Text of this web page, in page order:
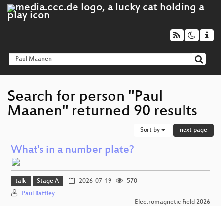
Search for person "Paul
Maanen" returned 90 results
Sort by next page
What's in a number plate?
talk Stage A 2026-07-19
570
Paul Battley
Electromagnetic Field 2026